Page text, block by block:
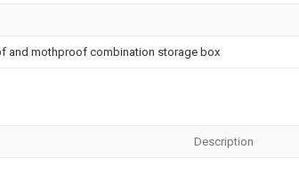
and mothproof combination storage box
Description